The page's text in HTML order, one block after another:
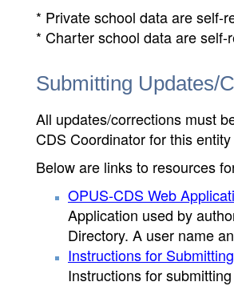
* Private school data are self-
* Charter school data are
Submitting Updates/
All updates/corrections must
CDS Coordinator for this
Below are links to resources
OPUS-CDS Web
Application used by
Directory. A user name
Instructions for
Instructions for